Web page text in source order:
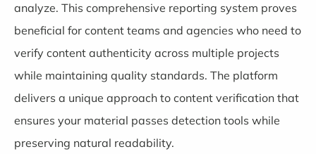
analyze. This comprehensive reporting system proves
beneficial for content teams and agencies who need to
verify content authenticity across multiple projects
while maintaining quality standards. The platform
delivers a unique approach to content verification that
ensures your material passes detection tools while
preserving natural readability.